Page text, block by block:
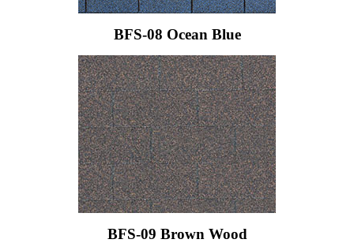
BFS-08 Ocean Blue
BFS-09 Brown Wood